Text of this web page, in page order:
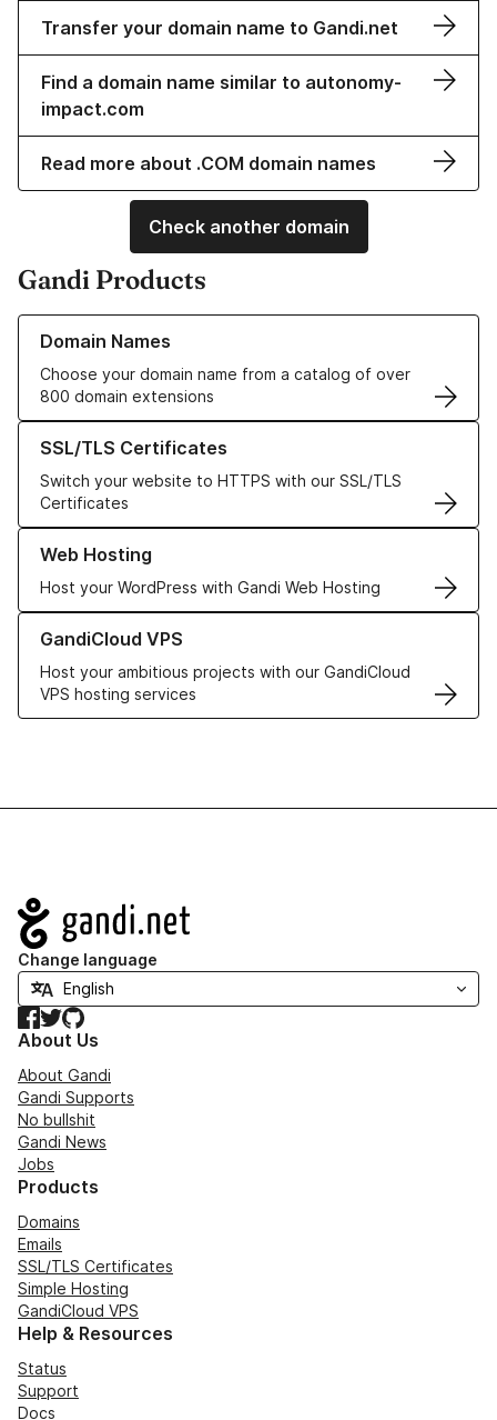
Transfer your domain name to Gandi.net
Find a domain name similar to autonomy-
impact.com
Read more about .COM domain names
Check another domain
Gandi Products
Domain Names
Choose your domain name from a catalog of over
800 domain extensions
Learn more about our Domain Names
SSL/TLS Certificates
Switch your website to HTTPS with our SSL/TLS
Certificates
Learn more about our SSL/TLS Certificates
Web Hosting
Host your WordPress with Gandi Web Hosting
Learn more about our Web Hosting solutions
GandiCloud VPS
Host your ambitious projects with our GandiCloud
VPS hosting services
Learn more about GandiCloud VPS
Navigation
Change language
Facebook
TwitterGitHub
About Us
About Gandi
Gandi Supports
No bullshit
Gandi News
Jobs
Products
Domains
Emails
SSL/TLS Certificates
Simple Hosting
GandiCloud VPS
Help & Resources
Status
Support
Docs